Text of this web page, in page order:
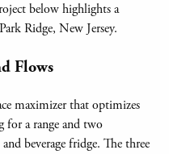
below highlights a
Ridge, New Jersey.
Flows
maximizer that optimizes
a range and two
beverage fridge. The three